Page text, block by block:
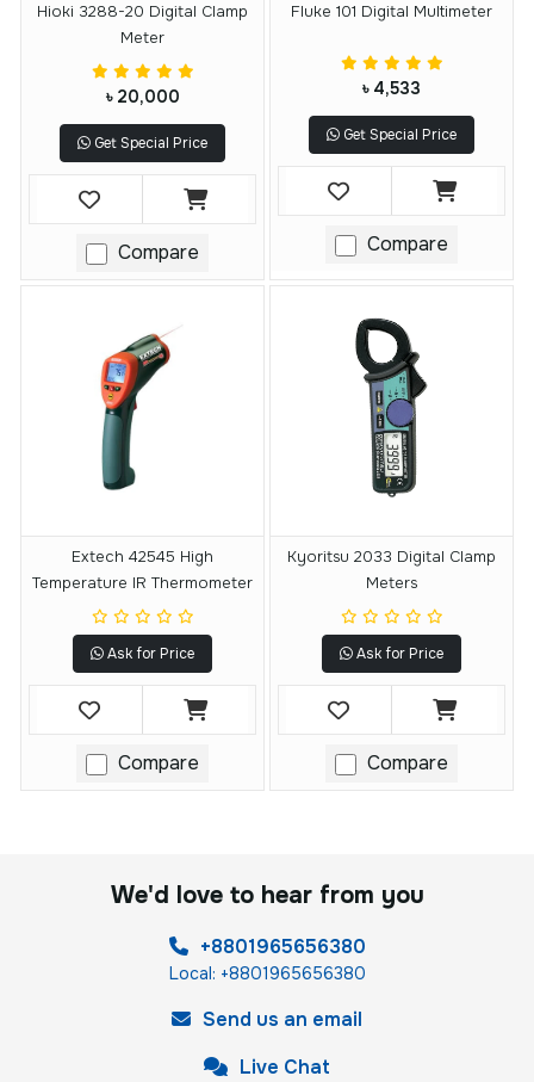
Hioki 3288-20 Digital Clamp
Meter
৳ 20,000
Get Special Price
Compare
Fluke 101 Digital Multimeter
৳ 4,533
Get Special Price
Compare
Extech 42545 High
Temperature IR Thermometer
Ask for Price
Compare
Kyoritsu 2033 Digital Clamp
Meters
Ask for Price
Compare
We'd love to hear from you
+8801965656380
Local: +8801965656380
Send us an email
Live Chat